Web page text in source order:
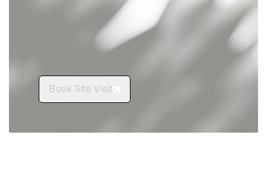
Book Site Visit